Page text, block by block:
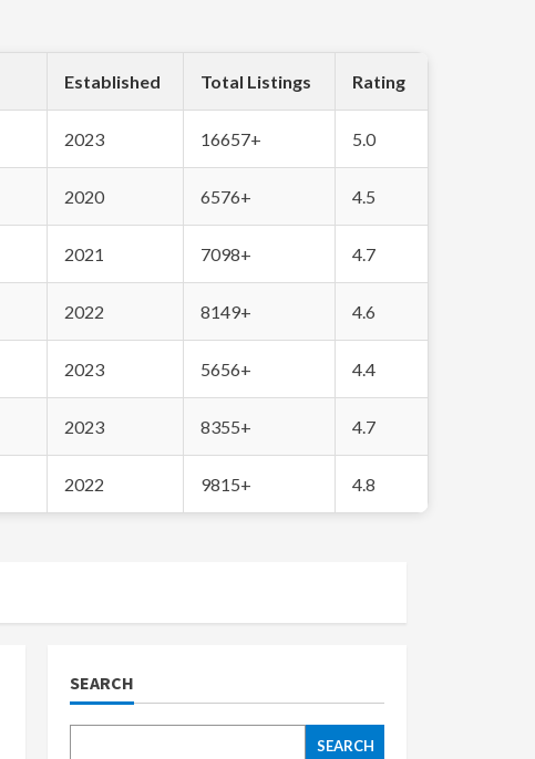
Established Total Listings Rating
2023 16657+ 5.0
2020 6576+ 4.5
2021 7098+ 4.7
2022 8149+ 4.6
2023 5656+ 4.4
2023 8355+ 4.7
2022 9815+ 4.8
SEARCH
SEARCH